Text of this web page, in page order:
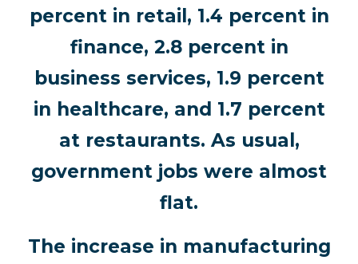
percent in retail, 1.4 percent in
finance, 2.8 percent in
business services, 1.9 percent
in healthcare, and 1.7 percent
at restaurants. As usual,
government jobs were almost
flat.
The increase in manufacturing